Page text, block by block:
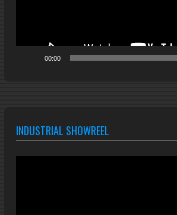
00:00
INDUSTRIAL SHOWREEL